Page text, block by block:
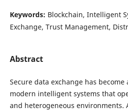
Keywords: Blockchain, Intelligent
Exchange, Trust Management,
Abstract
Secure data exchange has
modern intelligent systems that
and heterogeneous